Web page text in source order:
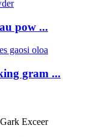
pow ...
gram ...